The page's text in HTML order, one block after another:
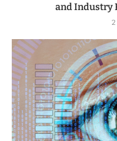
and Industry
2